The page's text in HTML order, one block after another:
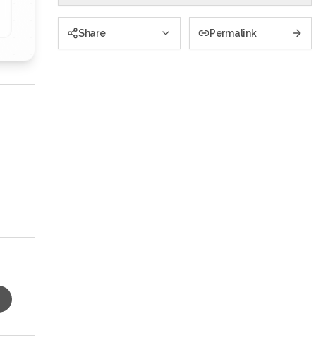
Share Permalink